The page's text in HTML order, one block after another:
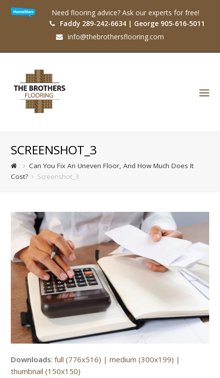
Need flooring advice? Ask our experts for free!
Faddy 289-242-6634 | George 905-616-5011
info@thebrothersflooring.com
SCREENSHOT_3
Can You Fix An Uneven Floor, And How Much Does It
Cost?
Screenshot_3
Downloads:full (776x516) |medium (300x199) |
thumbnail (150x150)